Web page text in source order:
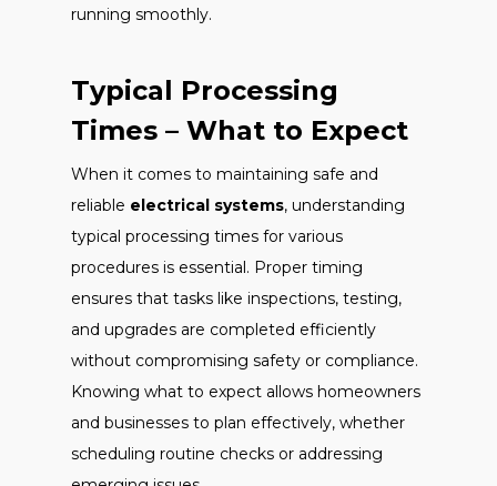
running smoothly.
Typical Processing
Times – What to Expect
When it comes to maintaining safe and
reliable electrical systems, understanding
typical processing times for various
procedures is essential. Proper timing
ensures that tasks like inspections, testing,
and upgrades are completed efficiently
without compromising safety or compliance.
Knowing what to expect allows homeowners
and businesses to plan effectively, whether
scheduling routine checks or addressing